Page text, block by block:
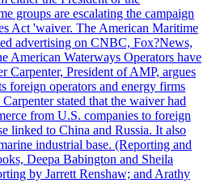
groups are escalating the campaign
Act 'waiver. The American Maritime
advertising on CNBC, Fox?News,
American Waterways Operators have
Carpenter, President of AMP, argues
foreign operators and energy firms
stated that the waiver had
from U.S. companies to foreign
linked to China and Russia. It also
industrial base. (Reporting and
Deepa Babington and Sheila
by Jarrett Renshaw; and Arathy